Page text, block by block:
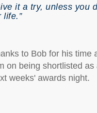
it a try, unless you
life.”
to Bob for his time
on being shortlisted
weeks' awards night.